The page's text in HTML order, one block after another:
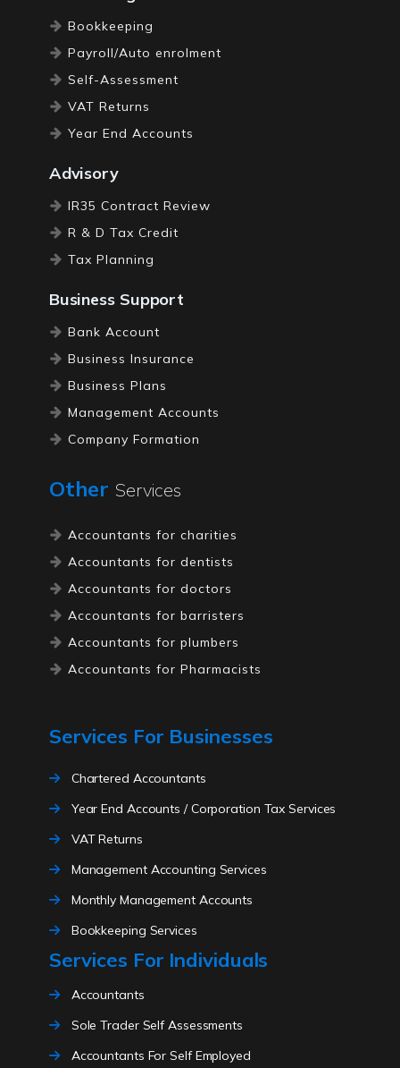
Property Accountants
Bookkeeping
Payroll/Auto enrolment
Self-Assessment
VAT Returns
Year End Accounts
Advisory
IR35 Contract Review
R & D Tax Credit
Tax Planning
Business Support
Bank Account
Business Insurance
Business Plans
Management Accounts
Company Formation
Tax Investigation Cover
Other Services
Accountants for charities
Accountants for dentists
Accountants for doctors
Accountants for barristers
Accountants for plumbers
Accountants for Pharmacists
individuals
Accountants for childminders
Accountants for traders
Accountants for influencers
Accountants for carehomes
Accountants for only fans
Services For Businesses
Chartered Accountants
Year End Accounts / Corporation Tax Services
VAT Returns
Management Accounting Services
Monthly Management Accounts
Bookkeeping Services
Payroll Services
Limited Company Formations
Self Assessment For Directors
CIS Returns
Services For Individuals
Accountants
Sole Trader Self Assessments
Accountants For Self Employed